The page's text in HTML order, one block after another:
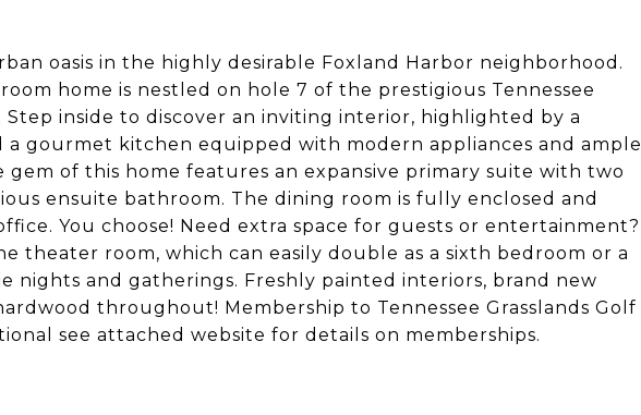
oasis in the highly desirable Foxland Harbor neighborhood.
home is nestled on hole 7 of the prestigious Tennessee
Step inside to discover an inviting interior, highlighted by a
a gourmet kitchen equipped with modern appliances and ample
gem of this home features an expansive primary suite with two
ensuite bathroom. The dining room is fully enclosed and
You choose! Need extra space for guests or entertainment?
theater room, which can easily double as a sixth bedroom or a
nights and gatherings. Freshly painted interiors, brand new
throughout! Membership to Tennessee Grasslands Golf
see attached website for details on memberships.